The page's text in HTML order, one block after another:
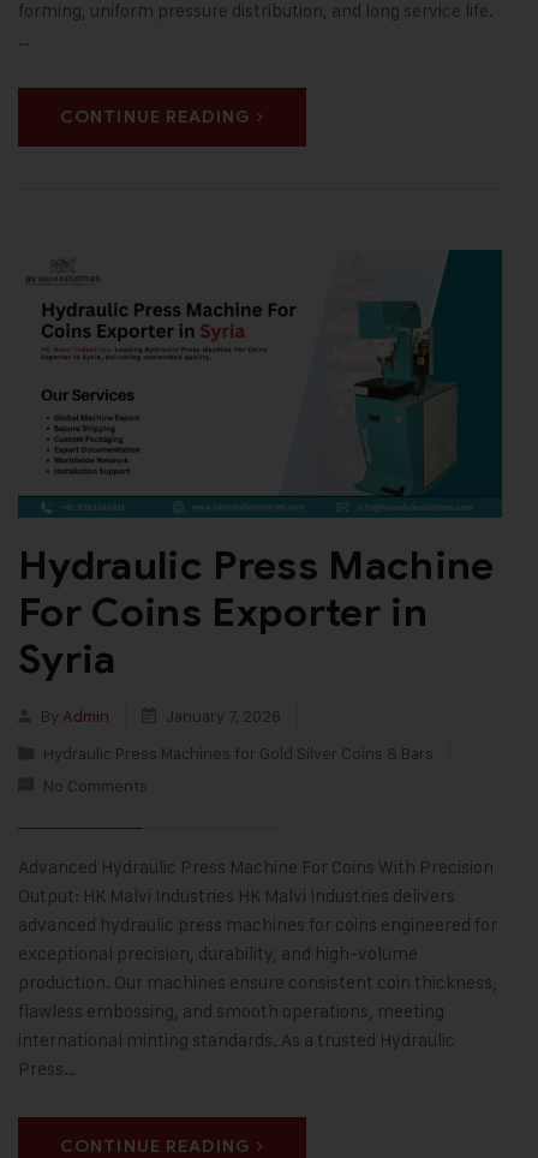
forming, uniform pressure distribution, and long service life.
…
CONTINUE READING
Hydraulic Press Machine
For Coins Exporter in
Syria
By Admin
January 7, 2026
Hydraulic Press Machines for Gold Silver Coins & Bars
No Comments
Advanced Hydraulic Press Machine For Coins With Precision
Output: HK Malvi Industries HK Malvi Industries delivers
advanced hydraulic press machines for coins engineered for
exceptional precision, durability, and high-volume
production. Our machines ensure consistent coin thickness,
flawless embossing, and smooth operations, meeting
international minting standards. As a trusted Hydraulic
Press…
CONTINUE READING